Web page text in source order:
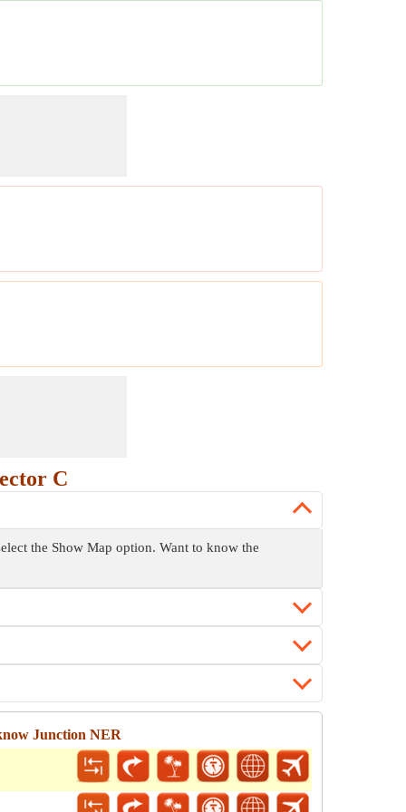
C
the Show Map option. Want to know the
Junction NER